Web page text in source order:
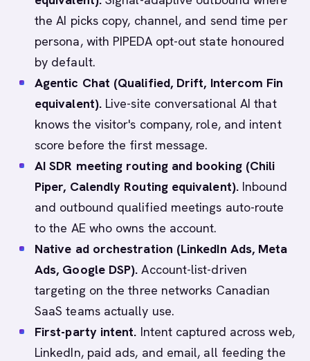
the AI picks copy, channel, and send time per
persona, with PIPEDA opt-out state honoured
by default.
Agentic Chat (Qualified, Drift, Intercom Fin
equivalent).Live-site conversational AI that
knows the visitor's company, role, and intent
score before the first message.
AI SDR meeting routing and booking (Chili
Piper, Calendly Routing equivalent).Inbound
and outbound qualified meetings auto-route
to the AE who owns the account.
Native ad orchestration (LinkedIn Ads, Meta
Ads, Google DSP). Account-list-driven
targeting on the three networks Canadian
SaaS teams actually use.
First-party intent. Intent captured across web,
LinkedIn, paid ads, and email, all feeding the